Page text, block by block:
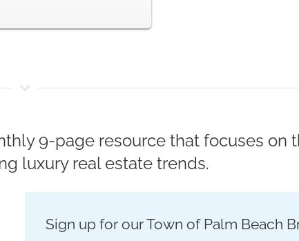
9-page resource that focuses on
luxury real estate trends.